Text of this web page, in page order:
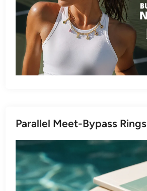
Parallel Meet-Bypass Rings